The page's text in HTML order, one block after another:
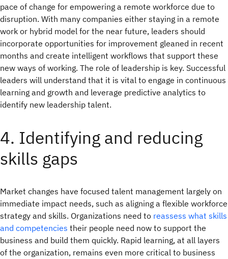
pace of change for empowering a remote workforce due to
disruption. With many companies either staying in a remote
work or hybrid model for the near future, leaders should
incorporate opportunities for improvement gleaned in recent
months and create intelligent workflows that support these
new ways of working. The role of leadership is key. Successful
leaders will understand that it is vital to engage in continuous
learning and growth and leverage predictive analytics to
identify new leadership talent.
4. Identifying and reducing
skills gaps
Market changes have focused talent management largely on
immediate impact needs, such as aligning a flexible workforce
strategy and skills. Organizations need to reassess what skills
and competencies their people need now to support the
business and build them quickly. Rapid learning, at all layers
of the organization, remains even more critical to business